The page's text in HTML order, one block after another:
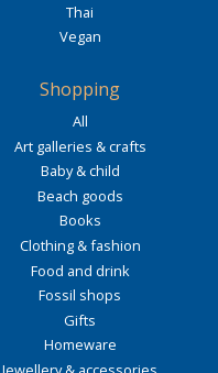
Thai
Vegan
Shopping
All
Art galleries & crafts
Baby & child
Beach goods
Books
Clothing & fashion
Food and drink
Fossil shops
Gifts
Homeware